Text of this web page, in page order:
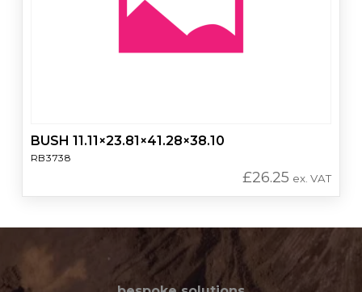
BUSH 11.11×23.81×41.28×38.10
RB3738
£26.25 ex. VAT